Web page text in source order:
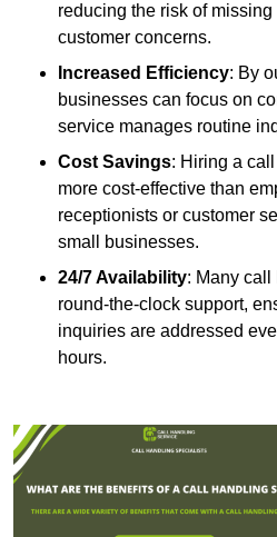
reducing the risk of
customer concerns.
Increased Efficiency: By
businesses can focus on
service manages routine
Cost Savings: Hiring a
more cost-effective than
receptionists or customer
small businesses.
24/7 Availability: Many
round-the-clock support,
inquiries are addressed
hours.